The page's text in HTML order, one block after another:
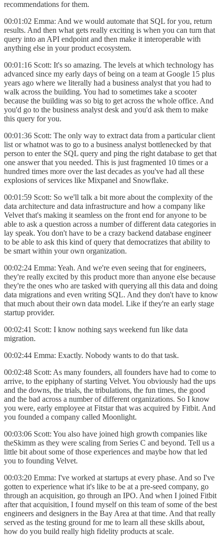
recommendations for them.
00:01:02 Emma: And we would automate that SQL for you, return
results. And then what gets really exciting is when you can turn that
query into an API endpoint and then make it interoperable with
anything else in your product ecosystem.
00:01:16 Scott: It's so amazing. The levels at which technology has
advanced since my early days of being on a team at Google 15 plus
years ago where we literally had a business analyst that you had to
walk across the building. You had to sometimes take a scooter
because the building was so big to get across the whole office. And
you'd go to the business analyst desk and you'd ask them to make
this query for you.
00:01:36 Scott: The only way to extract data from a particular client
list or whatnot was to go to a business analyst bottlenecked by that
person to enter the SQL query and ping the right database to get that
one answer that you needed. This is just fragmented 10 times or a
hundred times more over the last decades as you've had all these
explosions of services like Mixpanel and Snowflake.
00:01:59 Scott: So we'll talk a bit more about the complexity of the
data architecture and data infrastructure and how a company like
Velvet that's making it seamless on the front end for anyone to be
able to ask a question across a number of different data categories in
lay speak. You don't have to be a crazy backend database engineer
to be able to ask this kind of query that democratizes that ability to
be smart within your own organization.
00:02:24 Emma: Yeah. And we're even seeing that for engineers,
they're really excited by this product more than anyone else because
they're the ones who are tasked with querying all this data and doing
data migrations and even writing SQL. And they don't have to know
that much about their own data model. Like if they're an early stage
startup provider.
00:02:41 Scott: I know nothing says weekend fun like data
migration.
00:02:44 Emma: Exactly. Nobody wants to do that task.
00:02:48 Scott: As many founders, all founders have had to come to
arrive, to the epiphany of starting Velvet. You obviously had the ups
and the downs, the trials, the tribulations, the fun times, the good
and the bad across a number of different organizations. So I know
you were, early employee at Fitstar that was acquired by Fitbit. And
you founded a company called Moonlight.
00:03:06 Scott: You also have joined high growth companies like
theSkimm as they were scaling from Series C and beyond. Tell us a
little bit about some of those experiences and maybe how that led
you to founding Velvet.
00:03:20 Emma: I've worked at startups at every phase. And so I've
gotten to experience what it's like to be at a pre-seed company, go
through an acquisition, go through an IPO. And when I joined Fitbit
after that acquisition, I found myself on this team of some of the best
engineers and designers in the Bay Area at that time. And that really
served as the testing ground for me to learn all these skills about,
how do you build really high fidelity products at scale.